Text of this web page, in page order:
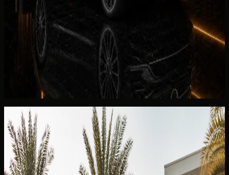
Rent Mercedes-Benz SL43 in Dubai
Luxury
Mercedes-Benz CLE300 Convertible
AED 999 / day
Rent Mercedes-Benz CLE300 Convertible in Dubai
Continue reading
You May Also Like
Related DreamRides guides chosen by topic, category,
and rental intent.